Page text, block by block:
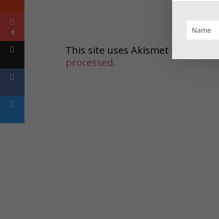
This site uses Akismet to reduce
processed.
0